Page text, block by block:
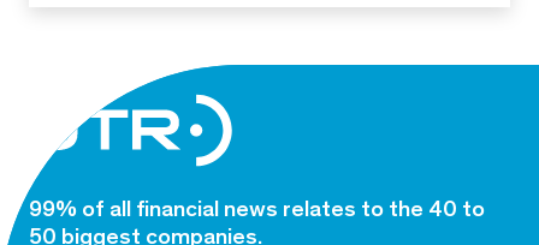
99% of all financial news relates to the 40 to
50 biggest companies.